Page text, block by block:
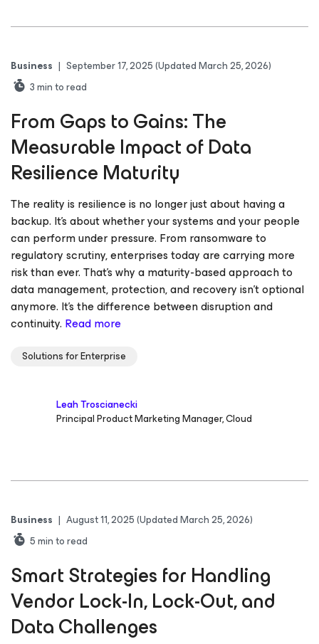
Business | September 17, 2025(Updated March 25, 2026)
3min to read
From Gaps to Gains: The
Measurable Impact of Data
Resilience Maturity
The reality is resilience is no longer just about having a
backup. It’s about whether your systems and your people
can perform under pressure. From ransomware to
regulatory scrutiny, enterprises today are carrying more
risk than ever. That’s why a maturity-based approach to
data management, protection, and recovery isn’t optional
anymore. It’s the difference between disruption and
continuity. Read more
Solutions for Enterprise
Leah Troscianecki
Principal Product Marketing Manager, Cloud
Business | August 11, 2025(Updated March 25, 2026)
5min to read
Smart Strategies for Handling
Vendor Lock-In, Lock-Out, and
Data Challenges